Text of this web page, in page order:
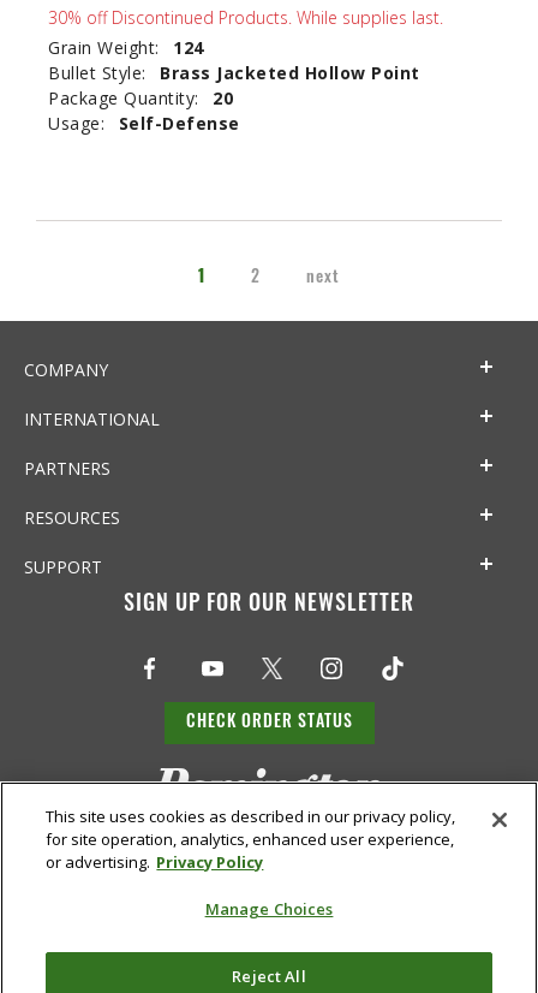
30% off Discontinued Products. While supplies last.
Grain Weight:
124
Bullet Style:
Brass Jacketed Hollow Point
Package Quantity:
20
Usage:
Self-Defense
1 2 next
COMPANY
INTERNATIONAL
PARTNERS
RESOURCES
SUPPORT
SIGN UP FOR OUR NEWSLETTER
CHECK ORDER STATUS
Terms &
This site uses cookies as described in our privacy policy,
for site operation, analytics, enhanced user experience,
or advertising. Privacy Policy
Manage Choices
Reject All